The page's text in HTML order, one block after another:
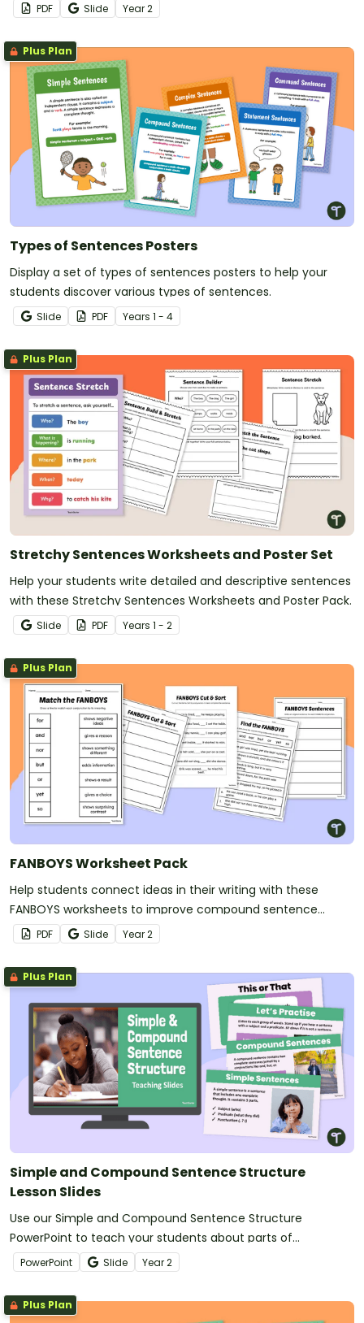
PDF Slide Year2
Plus Plan
Types of Sentences Posters
Display a set of types of sentences posters to help your
students discover various types of sentences.
Slide PDF Years 1 - 4
Plus Plan
Stretchy Sentences Worksheets and Poster Set
Help your students write detailed and descriptive sentences
with these Stretchy Sentences Worksheets and Poster Pack.
Slide PDF Years 1 - 2
Plus Plan
FANBOYS Worksheet Pack
Help students connect ideas in their writing with these
FANBOYS worksheets to improve compound sentence
writing.
PDF Slide Year2
Plus Plan
Simple and Compound Sentence Structure
Lesson Slides
Use our Simple and Compound Sentence Structure
PowerPoint to teach your students about parts of
sentences, subjects, predicates, and types of sentences!
PowerPoint Slide Year2
Plus Plan